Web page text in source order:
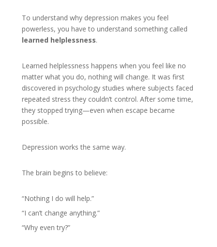
To understand why depression makes you feel
powerless, you have to understand something called
learned helplessness.
Learned helplessness happens when you feel like no
matter what you do, nothing will change. It was first
discovered in psychology studies where subjects faced
repeated stress they couldn’t control. After some time,
they stopped trying—even when escape became
possible.
Depression works the same way.
The brain begins to believe:
“Nothing I do will help.”
“I can’t change anything.”
“Why even try?”